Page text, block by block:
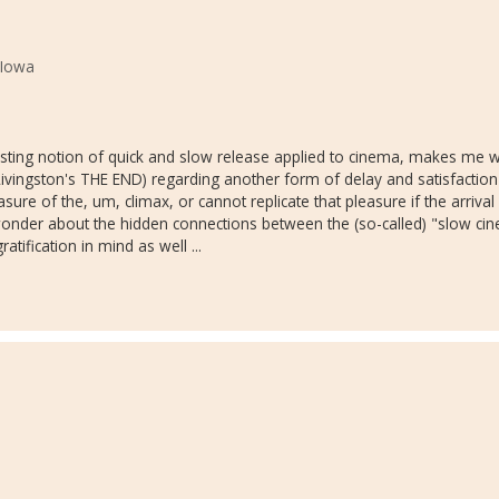
notion of quick and slow release applied to cinema, makes me
THE END) regarding another form of delay and
of the, um, climax, or cannot replicate that pleasure if the
about the hidden connections between the (so-called) "slow
in mind as well ...